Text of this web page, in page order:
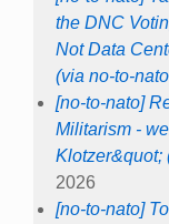
the DNC
Not Data
(via no-to-
[no-to-nato]
Militarism -
Klotzer&quot;
2026
[no-to-nato]